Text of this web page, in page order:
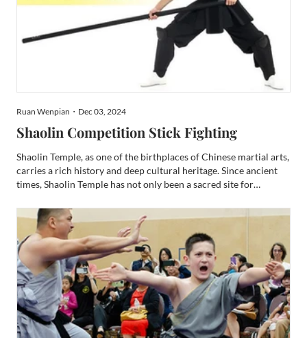
Ruan Wenpian・Dec 03, 2024
Shaolin Competition Stick Fighting
Shaolin Temple, as one of the birthplaces of Chinese martial arts,
carries a rich history and deep cultural heritage. Since ancient
times, Shaolin Temple has not only been a sacred site for
martial arts. Its unique philosophy of combining...